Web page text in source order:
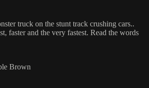
truck on the stunt track crushing cars..
faster and the very fastest. Read the words
Brown